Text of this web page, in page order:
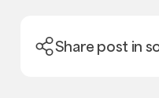
Share post in